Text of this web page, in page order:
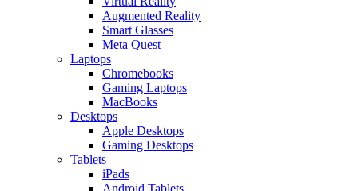
Augmented Reality
Smart Glasses
Meta Quest
Laptops
Chromebooks
Gaming Laptops
MacBooks
Desktops
Apple Desktops
Gaming Desktops
Tablets
iPads
Android Tablets